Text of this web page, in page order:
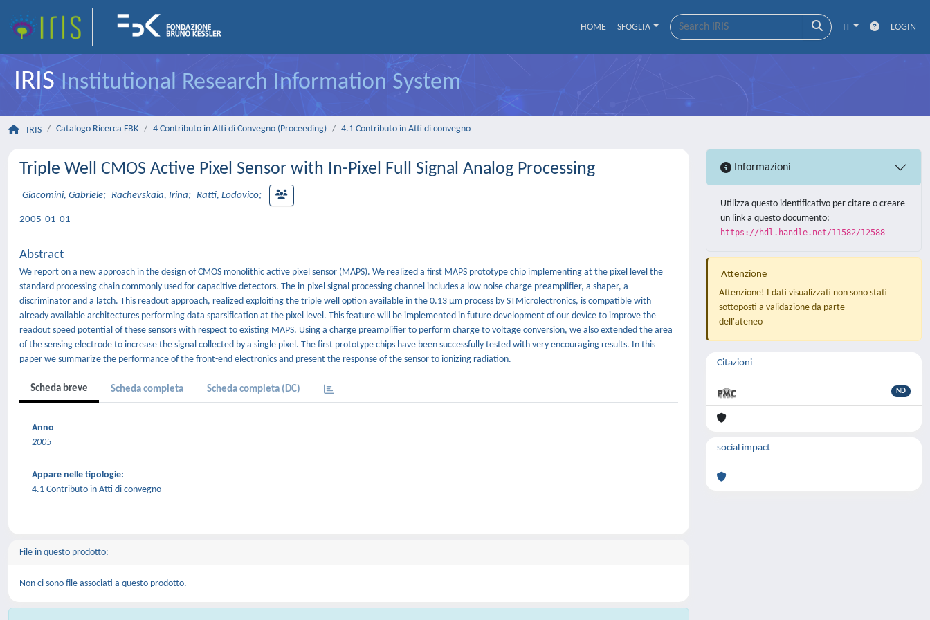
HOME SFOGLIA IT LOGIN
IRISInstitutional Research Information System
IRIS Catalogo Ricerca FBK 4 Contributo in Atti di Convegno (Proceeding) 4.1 Contributo in Atti di convegno
Triple Well CMOS Active Pixel Sensor with In-Pixel Full Signal Analog Processing
Giacomini, Gabriele; Rachevskaia, Irina; Ratti, Lodovico;
2005-01-01
Abstract
We report on a new approach in the design of CMOS monolithic active pixel sensor (MAPS). We realized a first MAPS prototype chip implementing at the pixel level the
standard processing chain commonly used for capacitive detectors. The in-pixel signal processing channel includes a low noise charge preamplifier, a shaper, a
discriminator and a latch. This readout approach, realized exploiting the triple well option available in the 0.13 μm process by STMicrolectronics, is compatible with
already available architectures performing data sparsification at the pixel level. This feature will be implemented in future development of our device to improve the
readout speed potential of these sensors with respect to existing MAPS. Using a charge preamplifier to perform charge to voltage conversion, we also extended the area
of the sensing electrode to increase the signal collected by a single pixel. The first prototype chips have been successfully tested with very encouraging results. In this
paper we summarize the performance of the front-end electronics and present the response of the sensor to ionizing radiation.
Scheda breve Scheda completa Scheda completa (DC)
Anno
2005
Appare nelle tipologie:
4.1 Contributo in Atti di convegno
File in questo prodotto:
Non ci sono file associati a questo prodotto.
Informazioni
Utilizza questo identificativo per citare o creare
un link a questo documento:
https://hdl.handle.net/11582/12588
Attenzione
Attenzione! I dati visualizzati non sono stati
sottoposti a validazione da parte
dell'ateneo
Citazioni
ND
social impact